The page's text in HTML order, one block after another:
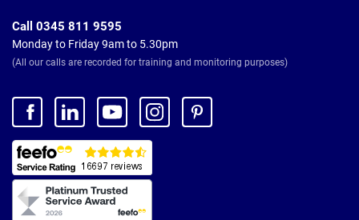
Call 0345 811 9595
Monday to Friday 9am to 5.30pm
(All our calls are recorded for training and monitoring purposes)